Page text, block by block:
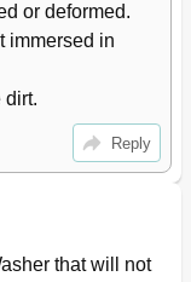
or deformed.
immersed in
dirt.
Reply
that will not